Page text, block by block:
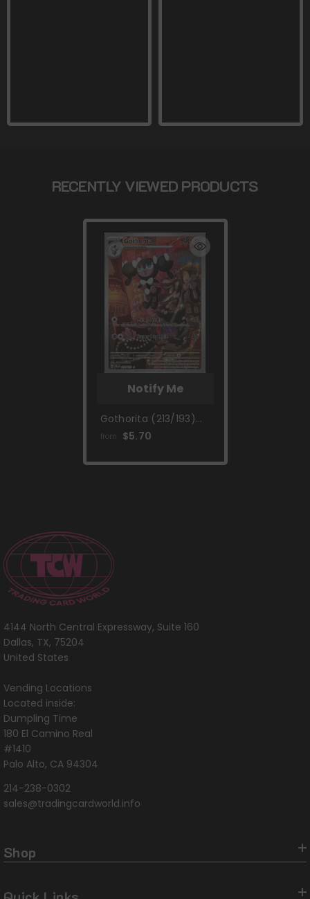
RECENTLY VIEWED PRODUCTS
Notify Me
Gothorita (213/193)
[Scarlet & Violet:
from $5.70
4144 North Central Expressway, Suite 160
Dallas, TX, 75204
United States
Vending Locations
Located inside:
Dumpling Time
180 El Camino Real
#1410
Palo Alto, CA 94304
214-238-0302
sales@tradingcardworld.info
Shop